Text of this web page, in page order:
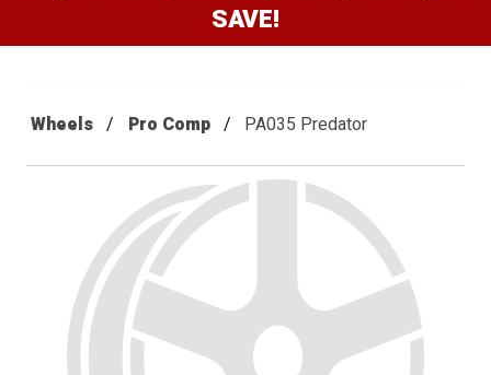
SAVE!
Wheels Pro Comp PA035 Predator